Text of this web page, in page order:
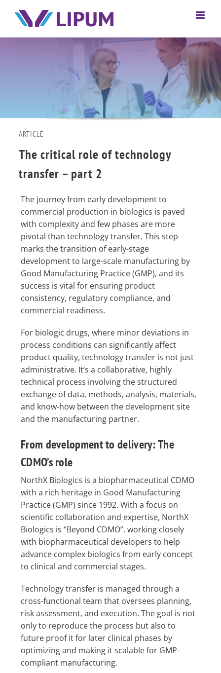
ARTICLE
The critical role of technology
transfer – part 2
The journey from early development to
commercial production in biologics is paved
with complexity and few phases are more
pivotal than technology transfer. This step
marks the transition of early-stage
development to large-scale manufacturing by
Good Manufacturing Practice (GMP), and its
success is vital for ensuring product
consistency, regulatory compliance, and
commercial readiness.
For biologic drugs, where minor deviations in
process conditions can significantly affect
product quality, technology transfer is not just
administrative. It’s a collaborative, highly
technical process involving the structured
exchange of data, methods, analysis, materials,
and know-how between the development site
and the manufacturing partner.
From development to delivery: The
CDMO’s role
NorthX Biologics is a biopharmaceutical CDMO
with a rich heritage in Good Manufacturing
Practice (GMP) since 1992. With a focus on
scientific collaboration and expertise, NorthX
Biologics is “Beyond CDMO”, working closely
with biopharmaceutical developers to help
advance complex biologics from early concept
to clinical and commercial stages.
Technology transfer is managed through a
cross-functional team that oversees planning,
risk assessment, and execution. The goal is not
only to reproduce the process but also to
future proof it for later clinical phases by
optimizing and making it scalable for GMP-
compliant manufacturing.